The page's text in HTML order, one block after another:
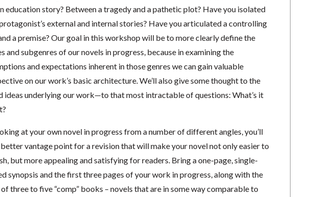
education story? Between a tragedy and a pathetic plot? Have you isolated
external and internal stories? Have you articulated a controlling
a premise? Our goal in this workshop will be to more clearly define the
and subgenres of our novels in progress, because in examining the
and expectations inherent in those genres we can gain valuable
on our work’s basic architecture. We’ll also give some thought to the
ideas underlying our work—to that most intractable of questions: What’s it
at your own novel in progress from a number of different angles, you’ll
vantage point for a revision that will make your novel not only easier to
but more appealing and satisfying for readers. Bring a one-page, single-
synopsis and the first three pages of your work in progress, along with the
three to five “comp” books – novels that are in some way comparable to